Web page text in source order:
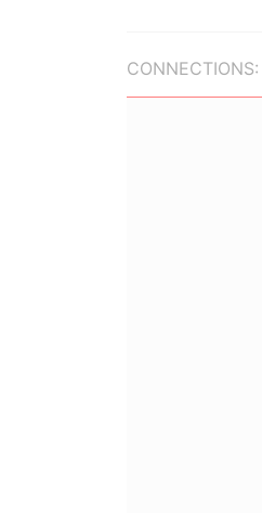
CONNECTIONS: